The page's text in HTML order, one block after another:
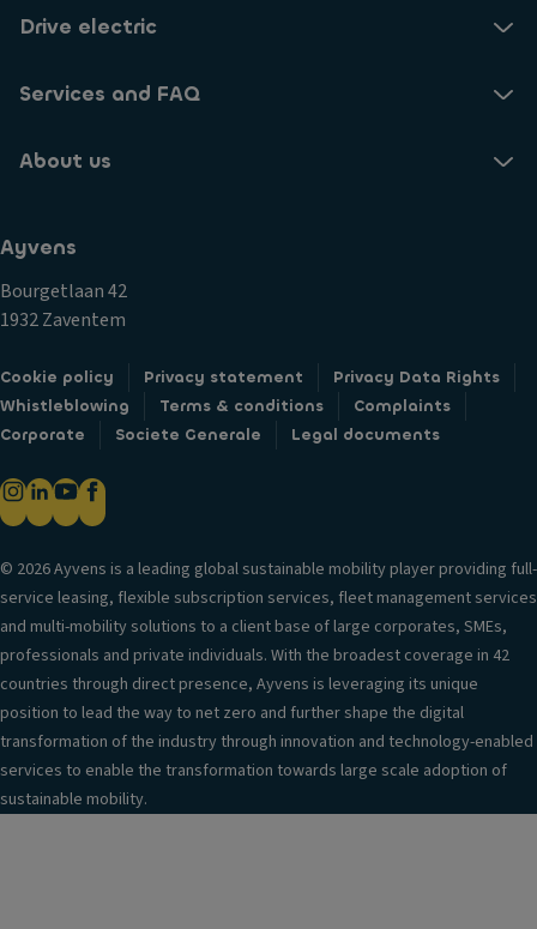
Drive electric
Services and FAQ
About us
Ayvens
Bourgetlaan 42
1932 Zaventem
Cookie policy Privacy statement
Privacy Data Rights
Whistleblowing
Terms & conditions
Complaints
Corporate
Societe Generale Legal documents
© 2026 Ayvens is a leading global sustainable mobility player providing full-
service leasing, flexible subscription services, fleet management services
and multi-mobility solutions to a client base of large corporates, SMEs,
professionals and private individuals. With the broadest coverage in 42
countries through direct presence, Ayvens is leveraging its unique
position to lead the way to net zero and further shape the digital
transformation of the industry through innovation and technology-enabled
services to enable the transformation towards large scale adoption of
sustainable mobility.